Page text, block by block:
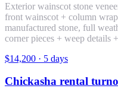
Exterior wainscot stone
front wainscot + column
manufactured stone, full
corner pieces + weep details
$14,200 · 5 days
Chickasha rental